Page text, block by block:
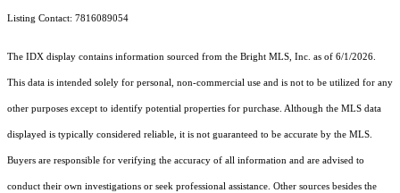
Listing Contact: 7816089054
The IDX display contains information sourced from the Bright MLS, Inc. as of 6/1/2026.
This data is intended solely for personal, non-commercial use and is not to be utilized for any
other purposes except to identify potential properties for purchase. Although the MLS data
displayed is typically considered reliable, it is not guaranteed to be accurate by the MLS.
Buyers are responsible for verifying the accuracy of all information and are advised to
conduct their own investigations or seek professional assistance. Other sources besides the